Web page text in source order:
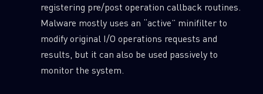
registering pre/post operation callback routines.
Malware mostly uses an “active” minifilter to
modify original I/O operations requests and
results, but it can also be used passively to
monitor the system.